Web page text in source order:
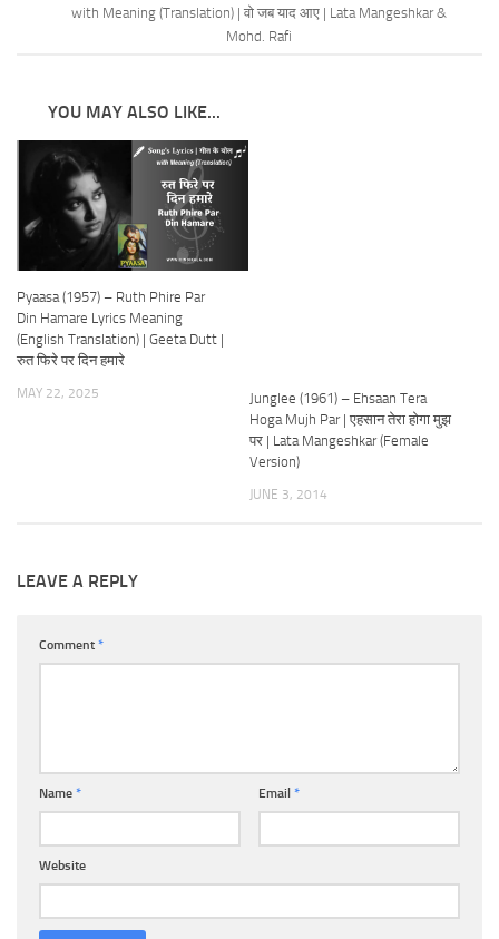
with Meaning (Translation) | वो जब याद आए | Lata Mangeshkar &
Mohd. Rafi
YOU MAY ALSO LIKE...
Pyaasa (1957) – Ruth Phire Par
Din Hamare Lyrics Meaning
(English Translation) | Geeta Dutt |
रुत फिरे पर दिन हमारे
MAY 22, 2025
Junglee (1961) – Ehsaan Tera
Hoga Mujh Par | एहसान तेरा होगा मुझ
पर | Lata Mangeshkar (Female
Version)
JUNE 3, 2014
LEAVE A REPLY
Comment *
Name * Email *
Website